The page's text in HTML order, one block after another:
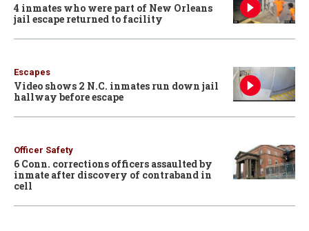
4 inmates who were part of New Orleans
jail escape returned to facility
Escapes
Video shows 2 N.C. inmates run down jail
hallway before escape
Officer Safety
6 Conn. corrections officers assaulted by
inmate after discovery of contraband in
cell